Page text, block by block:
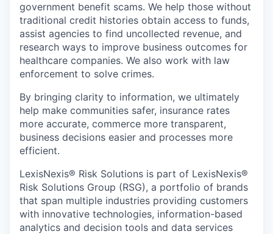
government benefit scams. We help those without
traditional credit histories obtain access to funds,
assist agencies to find uncollected revenue, and
research ways to improve business outcomes for
healthcare companies. We also work with law
enforcement to solve crimes.
By bringing clarity to information, we ultimately
help make communities safer, insurance rates
more accurate, commerce more transparent,
business decisions easier and processes more
efficient.
LexisNexis® Risk Solutions is part of LexisNexis®
Risk Solutions Group (RSG), a portfolio of brands
that span multiple industries providing customers
with innovative technologies, information-based
analytics and decision tools and data services